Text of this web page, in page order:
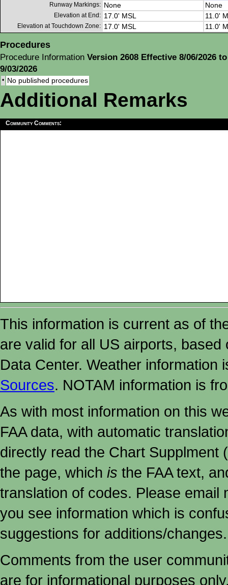
Runway Markings: None None
Elevation at End: 17.0' MSL 11.0'
Elevation at Touchdown Zone: 17.0' MSL 11.0'
Procedures
Procedure Information Version 2608 Effective 8/06/2026 to
9/03/2026
• No published procedures
Additional Remarks
Community Comments:
This information is current as of
are valid for all US airports,
Data Center. Weather
Sources. NOTAM information is
As with most information on this
FAA data, with automatic
directly read the Chart Supplment
the page, which is the FAA text,
translation of codes. Please email
you see information which is
suggestions for additions/changes.
Comments from the user
are for informational purposes